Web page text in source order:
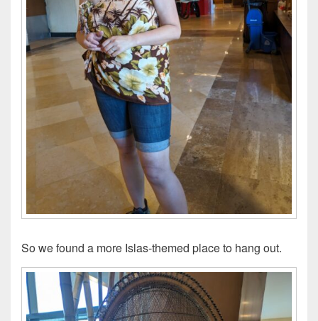
So we found a more Islas-themed place to hang out.